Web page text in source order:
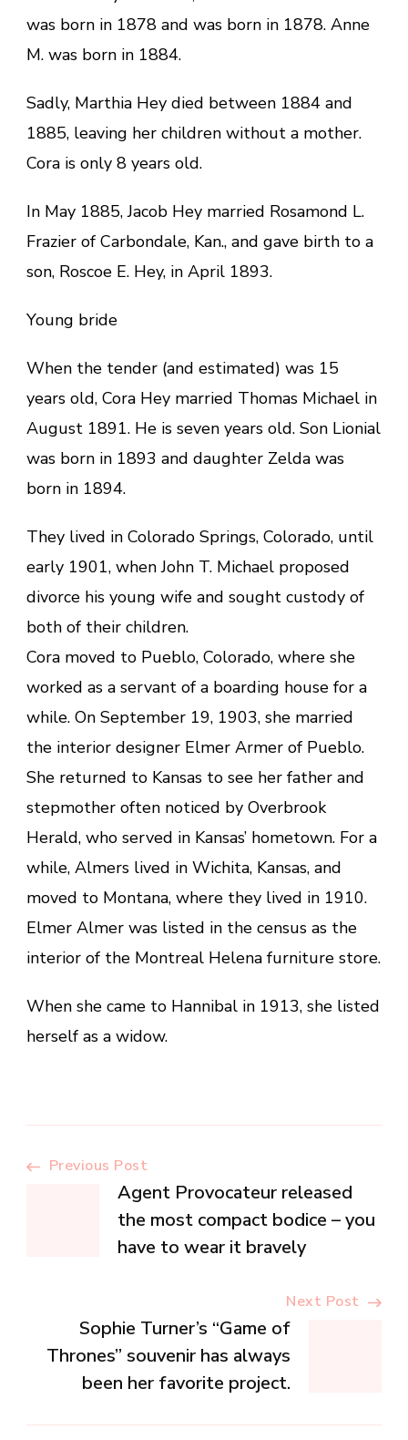
was born in 1878 and was born in 1878. Anne
M. was born in 1884.
Sadly, Marthia Hey died between 1884 and
1885, leaving her children without a mother.
Cora is only 8 years old.
In May 1885, Jacob Hey married Rosamond L.
Frazier of Carbondale, Kan., and gave birth to a
son, Roscoe E. Hey, in April 1893.
Young bride
When the tender (and estimated) was 15
years old, Cora Hey married Thomas Michael in
August 1891. He is seven years old. Son Lionial
was born in 1893 and daughter Zelda was
born in 1894.
They lived in Colorado Springs, Colorado, until
early 1901, when John T. Michael proposed
divorce his young wife and sought custody of
both of their children.
Cora moved to Pueblo, Colorado, where she
worked as a servant of a boarding house for a
while. On September 19, 1903, she married
the interior designer Elmer Armer of Pueblo.
She returned to Kansas to see her father and
stepmother often noticed by Overbrook
Herald, who served in Kansas’ hometown. For a
while, Almers lived in Wichita, Kansas, and
moved to Montana, where they lived in 1910.
Elmer Almer was listed in the census as the
interior of the Montreal Helena furniture store.
When she came to Hannibal in 1913, she listed
herself as a widow.
Post
Navigation
Previous Post
Agent Provocateur released
the most compact bodice – you
have to wear it bravely
Next Post
Sophie Turner’s “Game of
Thrones” souvenir has always
been her favorite project.